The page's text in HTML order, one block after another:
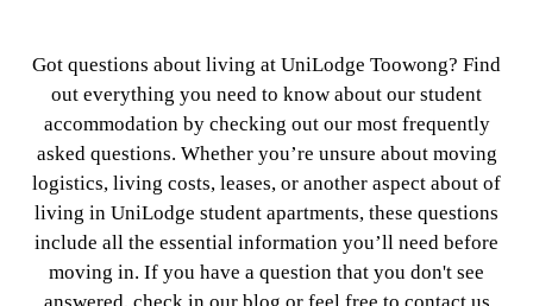
Got questions about living at UniLodge Toowong? Find
out everything you need to know about our student
accommodation by checking out our most frequently
asked questions. Whether you’re unsure about moving
logistics, living costs, leases, or another aspect about of
living in UniLodge student apartments, these questions
include all the essential information you’ll need before
moving in. If you have a question that you don't see